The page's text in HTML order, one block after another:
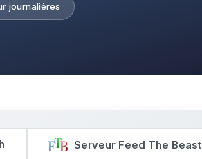
journalières
Serveur Feed The Beast